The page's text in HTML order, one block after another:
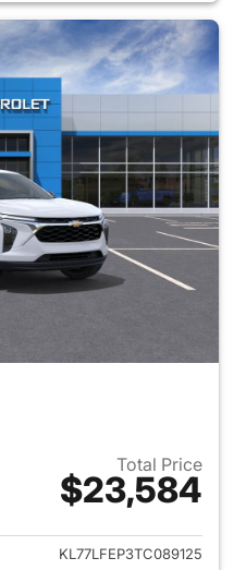
Total Price
$23,584
View details for 2026
KL77LFEP3TC089125